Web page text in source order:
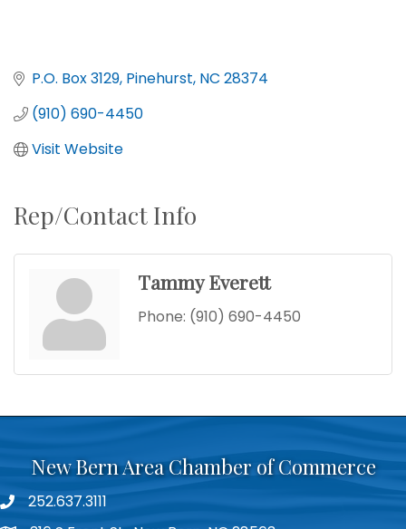
P.O. Box 3129 Pinehurst NC 28374
(910) 690-4450
Visit Website
Rep/Contact Info
Tammy Everett
Phone: (910) 690-4450
New Bern Area Chamber of Commerce
phone252.637.3111